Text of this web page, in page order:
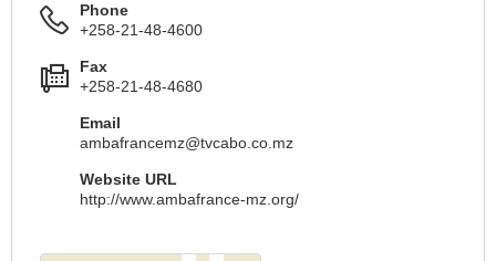
Phone
+258-21-48-4600
Fax
+258-21-48-4680
Email
ambafrancemz@tvcabo.co.mz
Website URL
http://www.ambafrance-mz.org/